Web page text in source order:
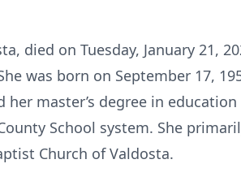
died on Tuesday, January 21,
was born on September 17,
her master’s degree in
School system. She
Church of Valdosta.